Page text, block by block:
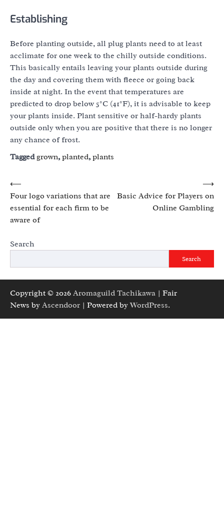
Establishing
Before planting outside, all plug plants need to at least
acclimate for one week to the chilly outside conditions.
This basically entails leaving your plants outside during
the day and covering them with fleece or going back
inside at night. In the event that temperatures are
predicted to drop below 5°C (41°F), it is advisable to keep
your plants inside. Plant sensitive or half-hardy plants
outside only when you are positive that there is no longer
any chance of frost.
Taggedgrown,planted,plants
Post
navigation
⟵
Four logo variations that are
essential for each firm to be
aware of
Basic Advice for Players on
Online Gambling
⟶
Search
Search
Copyright © 2026 Aromaguild Tachikawa | Fair
News by Ascendoor | Powered byWordPress.